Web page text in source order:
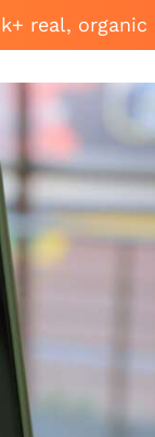
real, organic